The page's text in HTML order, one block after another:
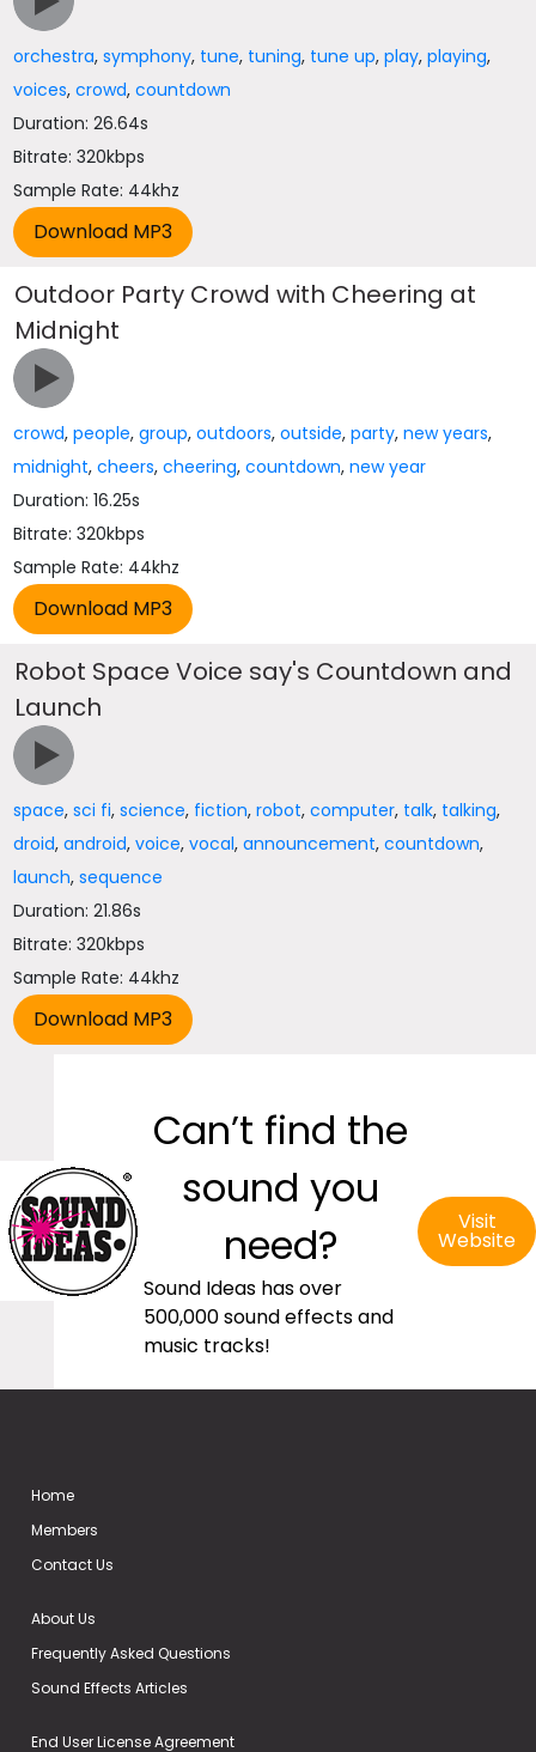
orchestra,symphony, tune, tuning, tune up,play,playing,
voices,crowd,countdown
Duration: 26.64s
Bitrate: 320kbps
Sample Rate: 44khz
Outdoor Party Crowd with Cheering at
Midnight
crowd,people,group,outdoors,outside,party,new years,
midnight,cheers,cheering,countdown,new year
Duration: 16.25s
Bitrate: 320kbps
Sample Rate: 44khz
Robot Space Voice say's Countdown and
Launch
space,sci fi,science, fiction,robot,computer, talk, talking,
droid,android,voice,vocal,announcement,countdown,
launch,sequence
Duration: 21.86s
Bitrate: 320kbps
Sample Rate: 44khz
Can’t find the
sound you
need?
Sound Ideas has over
500,000 sound effects and
music tracks!
Visit
Website
Home
Members
Contact Us
About Us
Frequently Asked Questions
Sound Effects Articles
End User License Agreement